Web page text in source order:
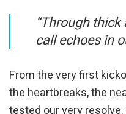
“Through thick
call echoes in
From the very first
the heartbreaks, the
tested our very